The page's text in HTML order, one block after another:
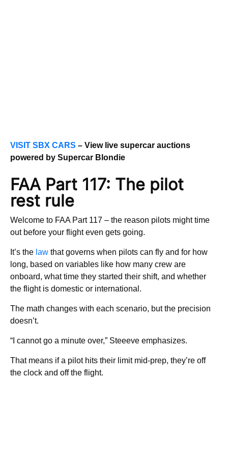
VISIT SBX CARS – View live supercar auctions
powered by Supercar Blondie
FAA Part 117: The pilot
rest rule
Welcome to FAA Part 117 – the reason pilots might time
out before your flight even gets going.
It’s the law that governs when pilots can fly and for how
long, based on variables like how many crew are
onboard, what time they started their shift, and whether
the flight is domestic or international.
The math changes with each scenario, but the precision
doesn’t.
“I cannot go a minute over,” Steeeve emphasizes.
That means if a pilot hits their limit mid-prep, they’re off
the clock and off the flight.